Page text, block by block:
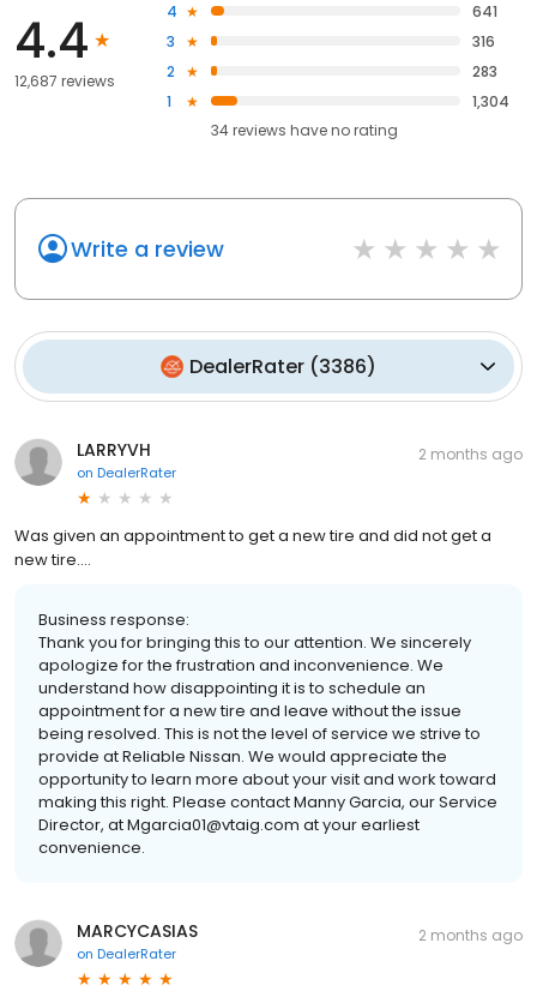
4.4
12,687 reviews
4
641
3
316
2
283
1
1,304
34reviews haveno rating
Write a review
DealerRater (3386)
LARRYVH
on DealerRater
2 months ago
Was given an appointment to get a new tire and did not get a
new tire....
Business response:
Thank you for bringing this to our attention. We sincerely
apologize for the frustration and inconvenience. We
understand how disappointing it is to schedule an
appointment for a new tire and leave without the issue
being resolved. This is not the level of service we strive to
provide at Reliable Nissan. We would appreciate the
opportunity to learn more about your visit and work toward
making this right. Please contact Manny Garcia, our Service
Director, at Mgarcia01@vtaig.com at your earliest
convenience.
MARCYCASIAS
on DealerRater
2 months ago